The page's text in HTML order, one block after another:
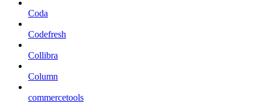
Coda
Codefresh
Collibra
Column
commercetools